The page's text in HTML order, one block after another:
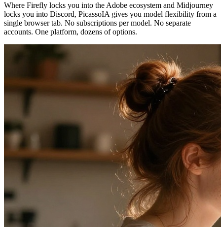
Where Firefly locks you into the Adobe ecosystem and Midjourney
locks you into Discord, PicassoIA gives you model flexibility from a
single browser tab. No subscriptions per model. No separate
accounts. One platform, dozens of options.